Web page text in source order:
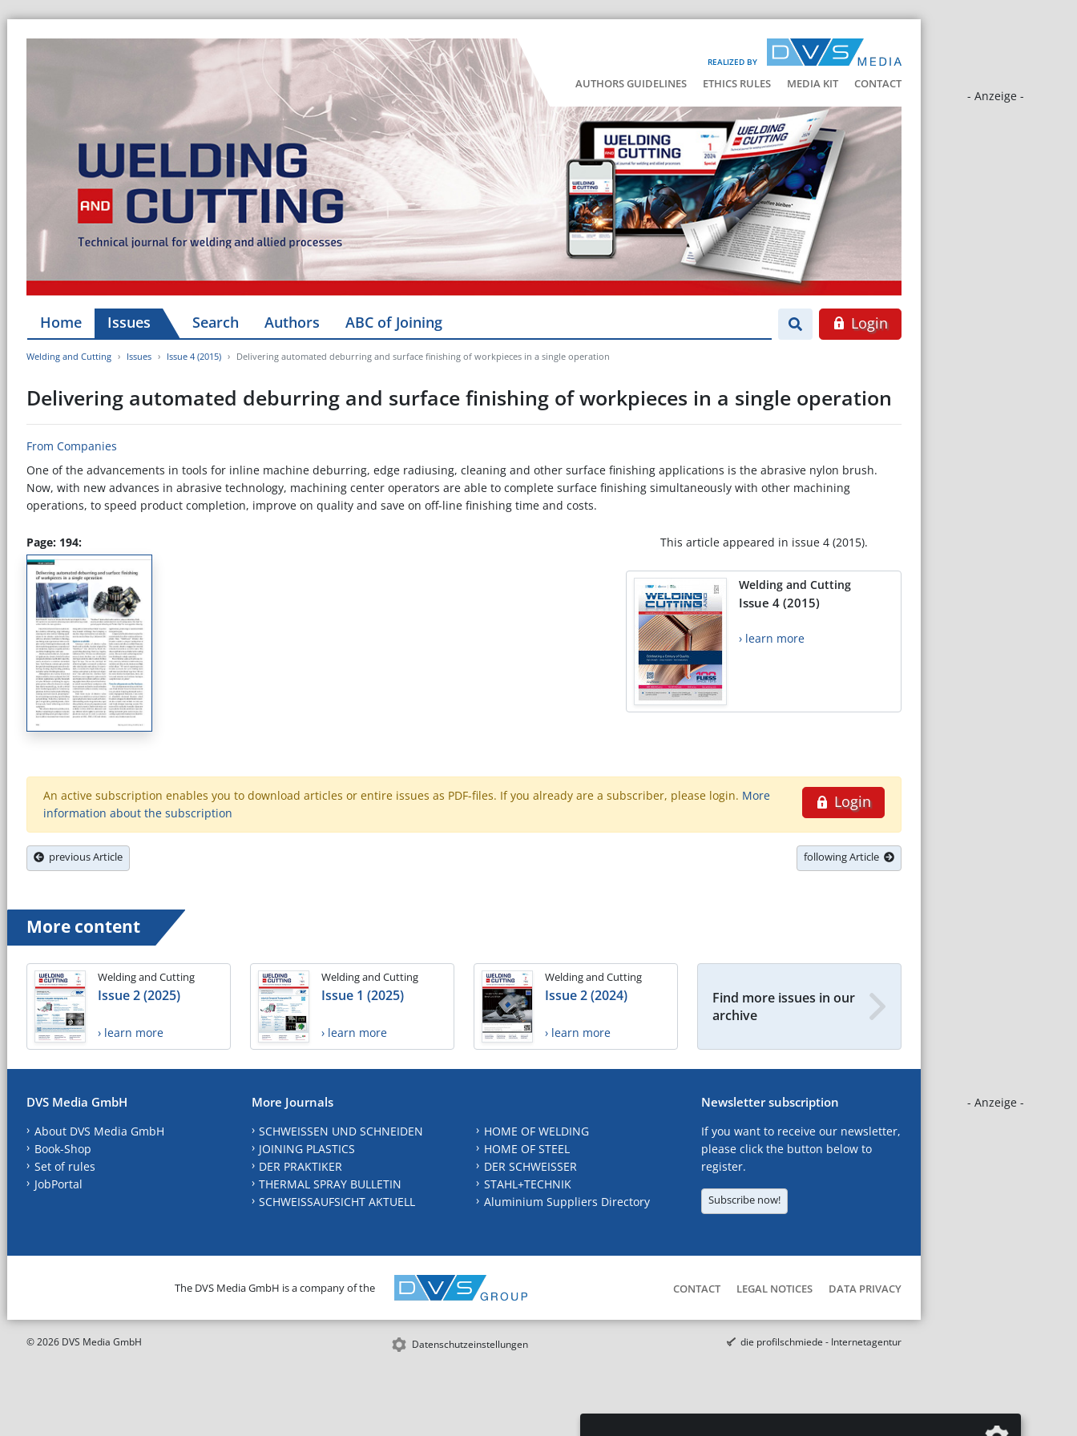
REALIZED BY
AUTHORS GUIDELINES ETHICS RULES MEDIA KIT CONTACT
- Anzeige -
- Anzeige -
Home Issues Search Authors ABC of Joining Login
Welding and Cutting Issues Issue 4 (2015) Delivering automated deburring and surface finishing of workpieces in a single operation
Delivering automated deburring and surface finishing of workpieces in a single operation
From Companies
One of the advancements in tools for inline machine deburring, edge radiusing, cleaning and other surface finishing applications is the abrasive nylon brush.
Now, with new advances in abrasive technology, machining center operators are able to complete surface finishing simultaneously with other machining
operations, to speed product completion, improve on quality and save on off-line finishing time and costs.
Page: 194: This article appeared in issue 4 (2015).
Welding and Cutting
Issue 4 (2015)
› learn more
Login
An active subscription enables you to download articles or entire issues as PDF-files. If you already are a subscriber, please login. More
information about the subscription
previous Article following Article
More content
Welding and Cutting
Issue 2 (2025)
› learn more
Welding and Cutting
Issue 1 (2025)
› learn more
Welding and Cutting
Issue 2 (2024)
› learn more
Find more issues in our
archive
DVS Media GmbH
About DVS Media GmbH
Book-Shop
Set of rules
JobPortal
More Journals
SCHWEISSEN UND SCHNEIDEN
JOINING PLASTICS
DER PRAKTIKER
THERMAL SPRAY BULLETIN
SCHWEISSAUFSICHT AKTUELL
HOME OF WELDING
HOME OF STEEL
DER SCHWEISSER
STAHL+TECHNIK
Aluminium Suppliers Directory
Newsletter subscription
If you want to receive our newsletter,
please click the button below to
register.
Subscribe now!
The DVS Media GmbH is a company of the CONTACT LEGAL NOTICES DATA PRIVACY
© 2026 DVS Media GmbH Datenschutzeinstellungen die profilschmiede - Internetagentur